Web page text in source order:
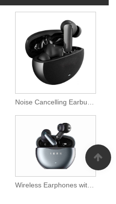
Noise Cancelling Earbuds with Microphone